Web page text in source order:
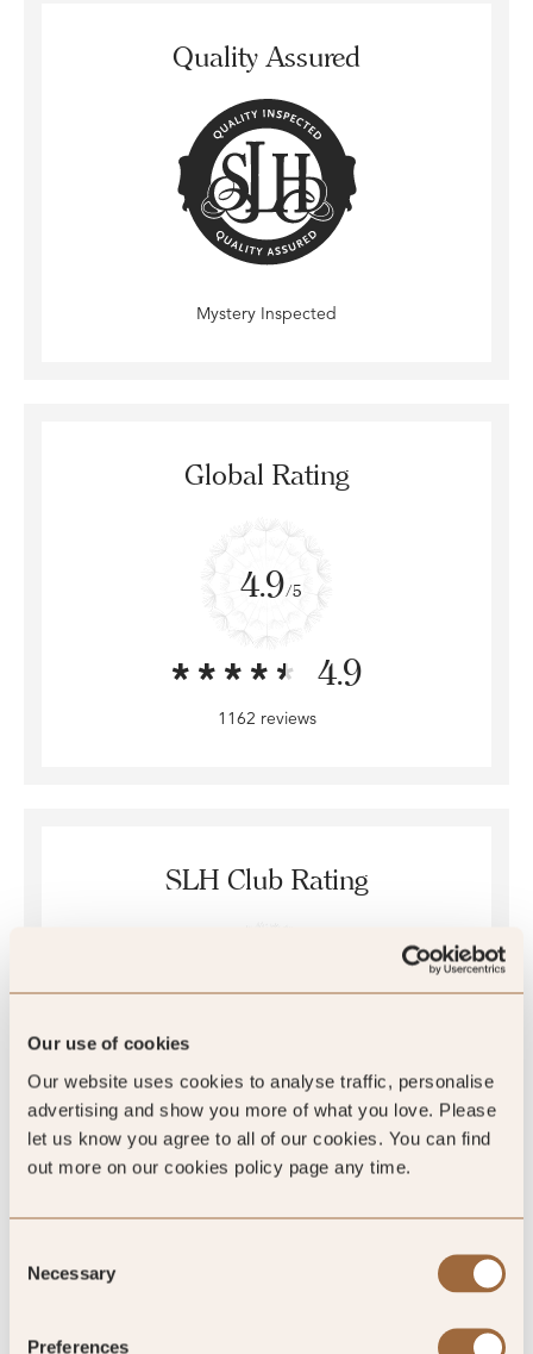
Our use of cookies
Our website uses cookies to analyse traffic, personalise
advertising and show you more of what you love. Please
let us know you agree to all of our cookies. You can find
out more on our cookies policy page any time.
Selection
Necessary
Preferences
Quality Assured
Mystery Inspected
Global Rating
4.9/5
4.9
1162 reviews
SLH Club Rating
5/5
5
1 review